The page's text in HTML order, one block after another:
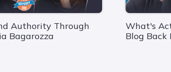
Authority Through
Bagarozza
What's
Blog